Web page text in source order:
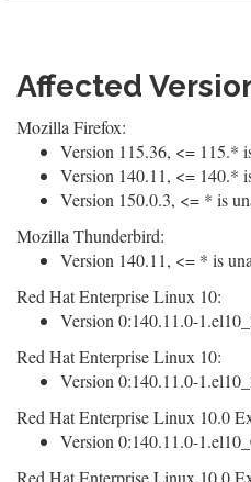
Affected
Mozilla Firefox:
Version 115.36, <= 115.*
Version 140.11, <= 140.*
Version 150.0.3, <= * is
Mozilla Thunderbird:
Version 140.11, <= * is
Red Hat Enterprise Linux 10:
Version 0:140.11.0-
Red Hat Enterprise Linux 10:
Version 0:140.11.0-
Red Hat Enterprise Linux 10.0
Version 0:140.11.0-
Red Hat Enterprise Linux 10.0